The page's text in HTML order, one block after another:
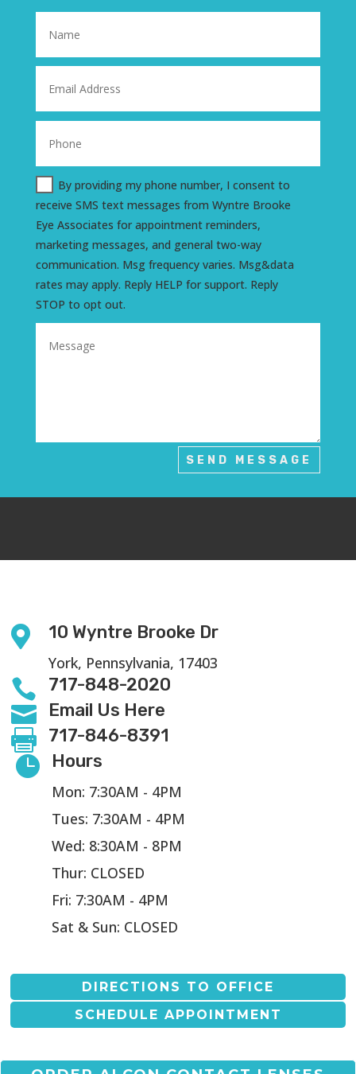
By providing my phone number, I consent to
receive SMS text messages from Wyntre Brooke
Eye Associates for appointment reminders,
marketing messages, and general two-way
communication. Msg frequency varies. Msg&data
rates may apply. Reply HELP for support. Reply
STOP to opt out.
SEND MESSAGE
 10 Wyntre Brooke Dr
York, Pennsylvania, 17403
 717-848-2020
 Email Us Here
 717-846-8391
 Hours
Mon: 7:30AM - 4PM
Tues: 7:30AM - 4PM
Wed: 8:30AM - 8PM
Thur: CLOSED
Fri: 7:30AM - 4PM
Sat & Sun: CLOSED
DIRECTIONS TO OFFICE
SCHEDULE APPOINTMENT